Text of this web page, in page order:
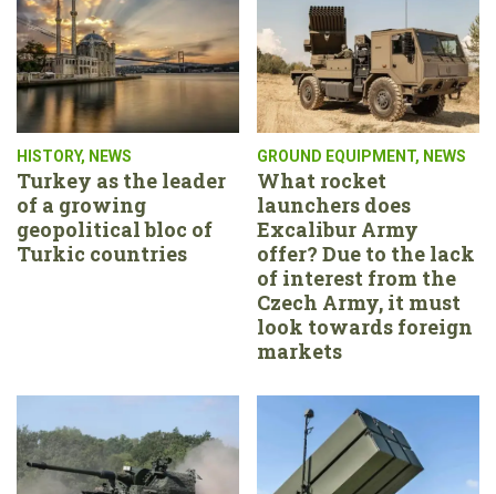
HISTORY, NEWS
Turkey as the leader
of a growing
geopolitical bloc of
Turkic countries
GROUND EQUIPMENT, NEWS
What rocket
launchers does
Excalibur Army
offer? Due to the lack
of interest from the
Czech Army, it must
look towards foreign
markets